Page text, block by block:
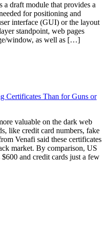
a draft module that provides a
for positioning and
interface (GUI) or the layout
standpoint, web pages
window, as well as […]
Certificates Than for Guns or
valuable on the dark web
like credit card numbers, fake
Venafi said these certificates
market. By comparison, US
and credit cards just a few